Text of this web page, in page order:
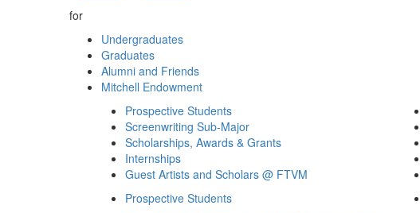
for
Undergraduates
Graduates
Alumni and Friends
Mitchell Endowment
Prospective Students
Screenwriting Sub-Major
Scholarships, Awards & Grants
Internships
Guest Artists and Scholars @ FTVM
Prospective Students